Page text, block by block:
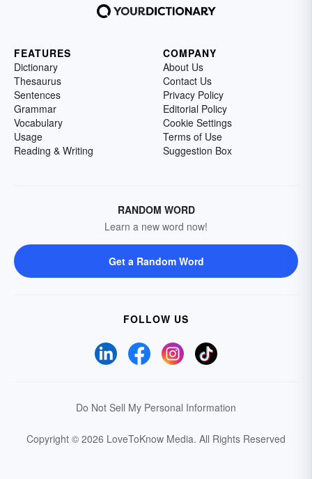
FEATURES
Dictionary
Thesaurus
Sentences
Grammar
Vocabulary
Usage
Reading & Writing
COMPANY
About Us
Contact Us
Privacy Policy
Editorial Policy
Cookie Settings
Terms of Use
Suggestion Box
RANDOM WORD
Learn a new word now!
Get a Random Word
FOLLOW US
Do Not Sell My Personal Information
Copyright © 2026 LoveToKnow Media. All Rights Reserved